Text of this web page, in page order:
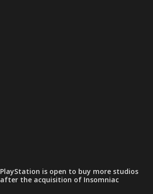
PlayStation is open to buy more studios
after the acquisition of Insomniac